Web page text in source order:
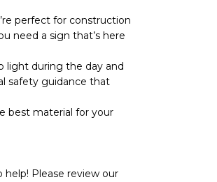
perfect for construction
need a sign that’s here
light during the day and
safety guidance that
best material for your
Please review our